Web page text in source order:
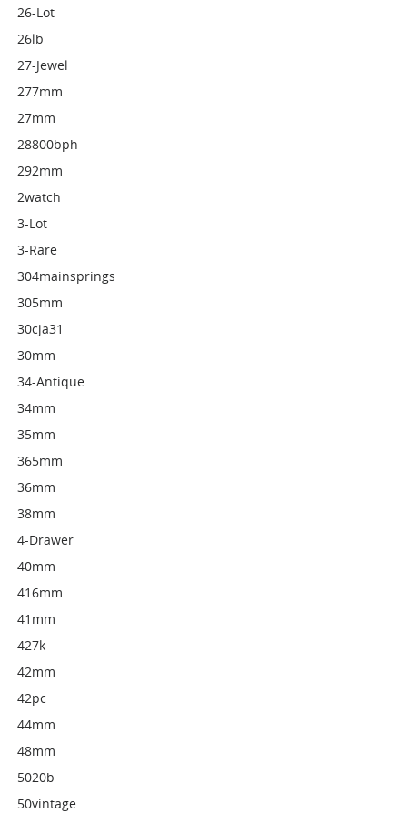
26-Lot
26lb
27-Jewel
277mm
27mm
28800bph
292mm
2watch
3-Lot
3-Rare
304mainsprings
305mm
30cja31
30mm
34-Antique
34mm
35mm
365mm
36mm
38mm
4-Drawer
40mm
416mm
41mm
427k
42mm
42pc
44mm
48mm
5020b
50vintage